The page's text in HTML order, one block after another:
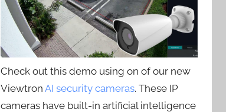
Check out this demo using on of our new
ViewtronAI security cameras. These IP
cameras have built-in artificial intelligence